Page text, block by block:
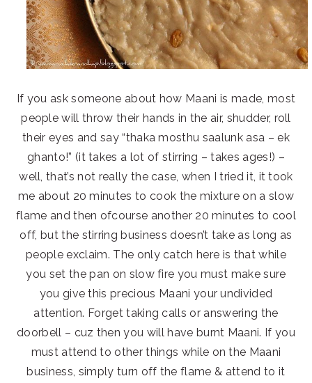
If you ask someone about how Maani is made, most
people will throw their hands in the air, shudder, roll
their eyes and say “thaka mosthu saalunk asa – ek
ghanto!” (it takes a lot of stirring – takes ages!) –
well, that’s not really the case, when I tried it, it took
me about 20 minutes to cook the mixture on a slow
flame and then ofcourse another 20 minutes to cool
off, but the stirring business doesn’t take as long as
people exclaim. The only catch here is that while
you set the pan on slow fire you must make sure
you give this precious Maani your undivided
attention. Forget taking calls or answering the
doorbell – cuz then you will have burnt Maani. If you
must attend to other things while on the Maani
business, simply turn off the flame & attend to it